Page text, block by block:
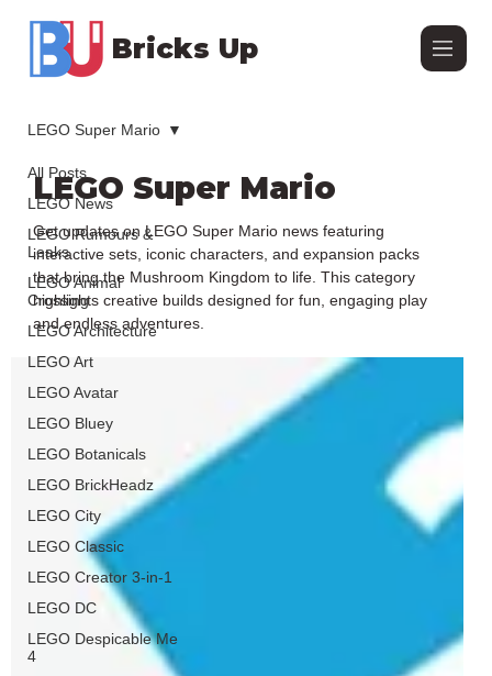
Bricks Up
All Posts
LEGO News
LEGO Rumours &
Leaks
LEGO Animal
Crossing
LEGO Architecture
LEGO Art
LEGO Avatar
LEGO Bluey
LEGO Botanicals
LEGO BrickHeadz
LEGO City
LEGO Classic
LEGO Creator 3-in-1
LEGO DC
LEGO Despicable Me
4
LEGO Super Mario
LEGO Super Mario
Get updates on LEGO Super Mario news featuring
interactive sets, iconic characters, and expansion packs
that bring the Mushroom Kingdom to life. This category
highlights creative builds designed for fun, engaging play
and endless adventures.